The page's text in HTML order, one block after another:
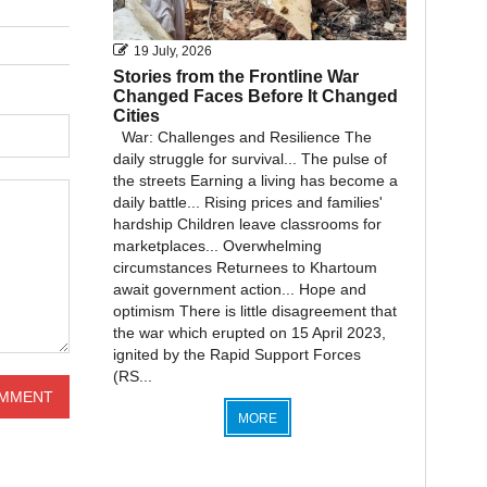
19 July, 2026
Stories from the Frontline War
Changed Faces Before It Changed
Cities
War: Challenges and Resilience The
daily struggle for survival... The pulse of
the streets Earning a living has become a
daily battle... Rising prices and families'
hardship Children leave classrooms for
marketplaces... Overwhelming
circumstances Returnees to Khartoum
await government action... Hope and
optimism There is little disagreement that
the war which erupted on 15 April 2023,
ignited by the Rapid Support Forces
(RS...
MORE